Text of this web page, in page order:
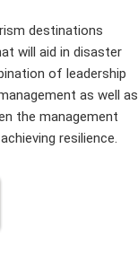
destinations
will aid in disaster
of leadership
as well as
the management
resilience.